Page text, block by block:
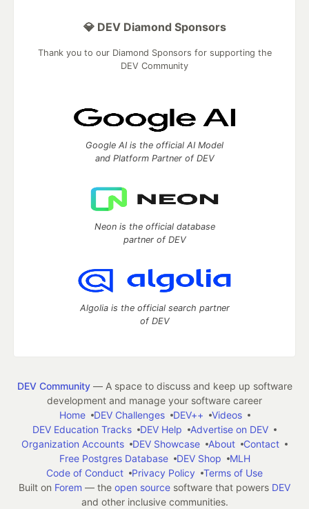
💎 DEV Diamond Sponsors
Thank you to our Diamond Sponsors for supporting the
DEV Community
Google AI is the official AI Model
and Platform Partner of DEV
Neon is the official database
partner of DEV
Algolia is the official search partner
of DEV
DEV Community— A space to discuss and keep up software
development and manage your software career
Home
DEV Challenges DEV++
Videos
DEV Education Tracks
DEV Help
Advertise on DEV
Organization Accounts
DEV Showcase About
Contact
Free Postgres Database
DEV Shop
MLH
Code of Conduct
Privacy Policy
Terms of Use
Built on Forem — the open source software that powers DEV
and other inclusive communities.